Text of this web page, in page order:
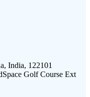
India, 122101
Golf Course Ext